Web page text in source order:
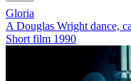
Gloria
A Douglas Wright dance,
Short film 1990